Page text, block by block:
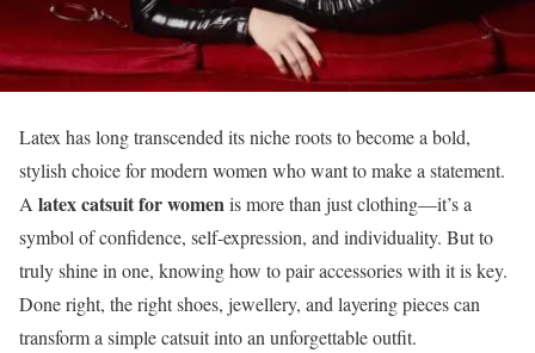
Latex has long transcended its niche roots to become a bold,
stylish choice for modern women who want to make a statement.
A latex catsuit for womenis more than just clothing—it’s a
symbol of confidence, self-expression, and individuality. But to
truly shine in one, knowing how to pair accessories with it is key.
Done right, the right shoes, jewellery, and layering pieces can
transform a simple catsuit into an unforgettable outfit.